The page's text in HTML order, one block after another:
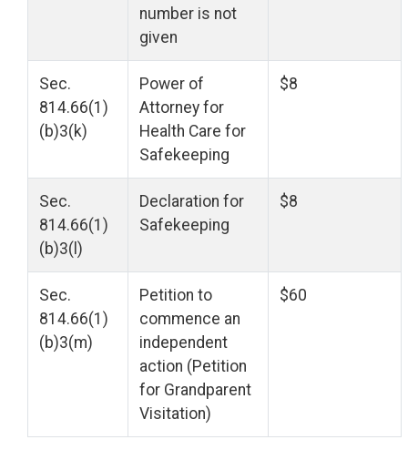
number is not
given
Sec.
814.66(1)
(b)3(k)
Power of
Attorney for
Health Care for
Safekeeping
$8
Sec.
814.66(1)
(b)3(l)
Declaration for
Safekeeping
$8
Sec.
814.66(1)
(b)3(m)
Petition to
commence an
independent
action (Petition
for Grandparent
Visitation)
$60